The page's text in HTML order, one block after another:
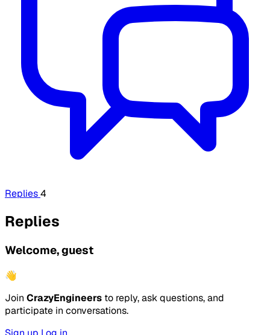
Replies4
Replies
Welcome, guest
👋
Join CrazyEngineers to reply, ask questions, and
participate in conversations.